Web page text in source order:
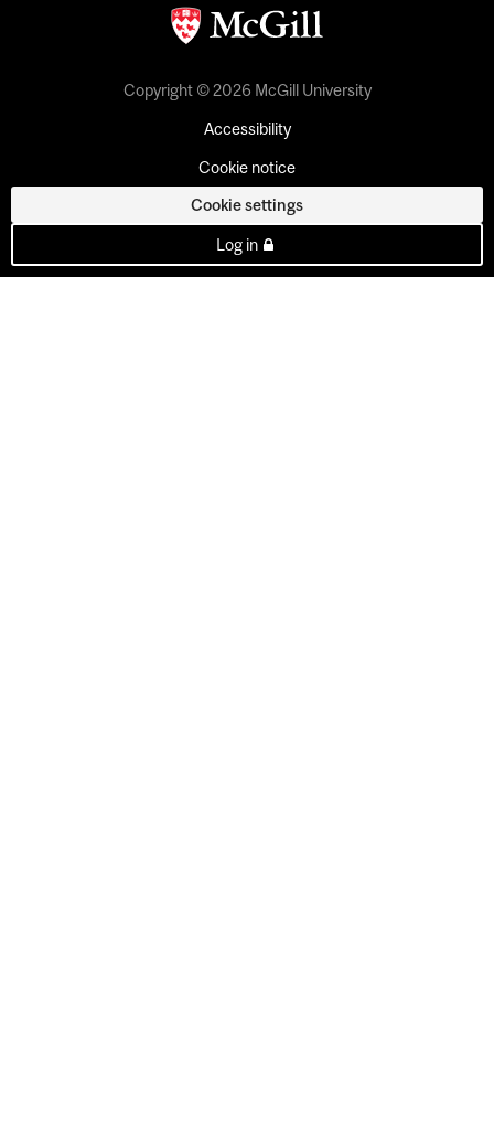
Copyright © 2026 McGill University
Accessibility
Cookie notice
Cookie settings
Log in